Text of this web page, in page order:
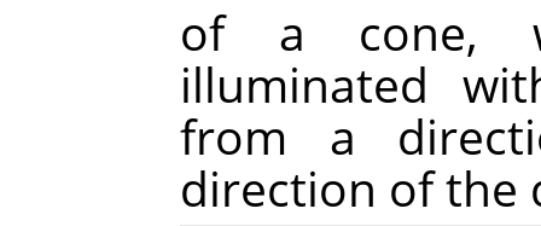
of a cone,
illuminated
from a
direction of the